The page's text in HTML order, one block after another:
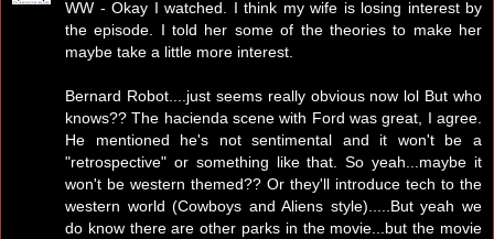
WW - Okay I watched. I think my wife is losing interest by
the episode. I told her some of the theories to make her
maybe take a little more interest.
Bernard Robot....just seems really obvious now lol But who
knows?? The hacienda scene with Ford was great, I agree.
He mentioned he's not sentimental and it won't be a
"retrospective" or something like that. So yeah...maybe it
won't be western themed?? Or they'll introduce tech to the
western world (Cowboys and Aliens style).....But yeah we
do know there are other parks in the movie...but the movie